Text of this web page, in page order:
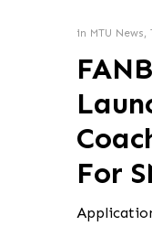
in MTU News ,
For